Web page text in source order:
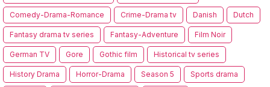
Comedy-Drama-Romance Crime-Drama tv Danish Dutch
Fantasy drama tv series Fantasy-Adventure Film Noir
German TV Gore Gothic film Historical tv series
History Drama Horror-Drama Season 5 Sports drama